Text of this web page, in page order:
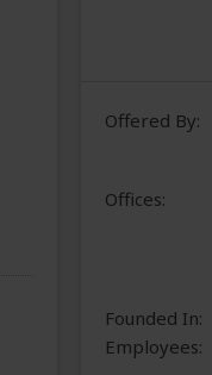
Offered By:
Offices:
Founded In:
Employees: